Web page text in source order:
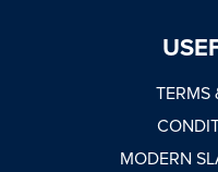
TERMS
MODERN